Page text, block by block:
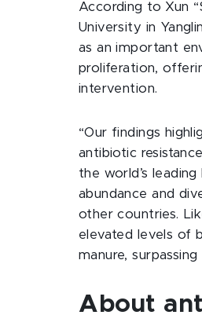
According to Xun
University in
as an important
proliferation,
intervention.
“Our findings
antibiotic
the world’s
abundance and
other countries.
elevated levels of
manure,
About